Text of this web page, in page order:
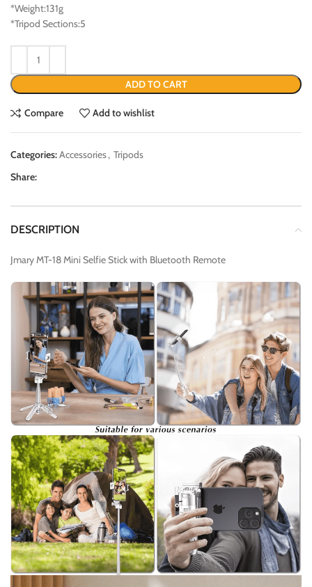
*Weight:131g
*Tripod Sections:5
ADD TO CART
Compare Add to wishlist
Categories:Accessories, Tripods
Share:
DESCRIPTION
Jmary MT-18 Mini Selfie Stick with Bluetooth Remote